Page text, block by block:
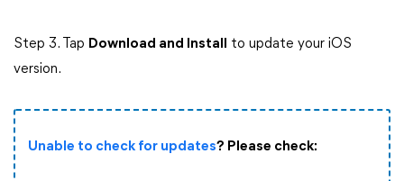
Step 3. Tap Download and Install
to update your iOS
version.
Unable to check for updates? Please check: